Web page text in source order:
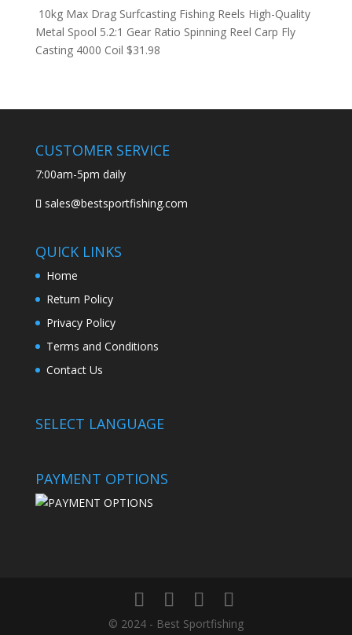
10kg Max Drag Surfcasting Fishing Reels High-Quality
Metal Spool 5.2:1 Gear Ratio Spinning Reel Carp Fly
Casting 4000 Coil $31.98
CUSTOMER SERVICE
7:00am-5pm daily
sales@bestsportfishing.com
QUICK LINKS
Home
Return Policy
Privacy Policy
Terms and Conditions
Contact Us
SELECT LANGUAGE
PAYMENT OPTIONS
© 2024 - Best Sportfishing